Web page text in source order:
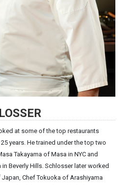
at some of the top restaurants
years. He trained under the top two
Takayama of Masa in NYC and
Beverly Hills. Schlosser later worked
Chef Tokuoka of Arashiyama